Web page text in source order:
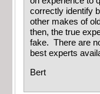
correctly identify
other makes of
then, the true
fake. There are
best experts
Bert